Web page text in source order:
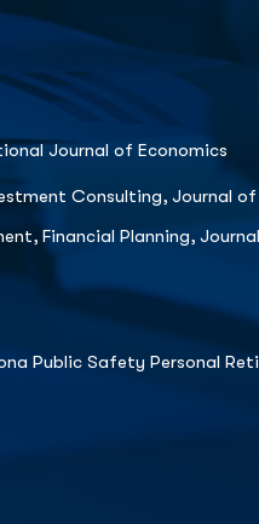
Journal of Economics
Consulting, Journal
Financial Planning,
Public Safety Personal